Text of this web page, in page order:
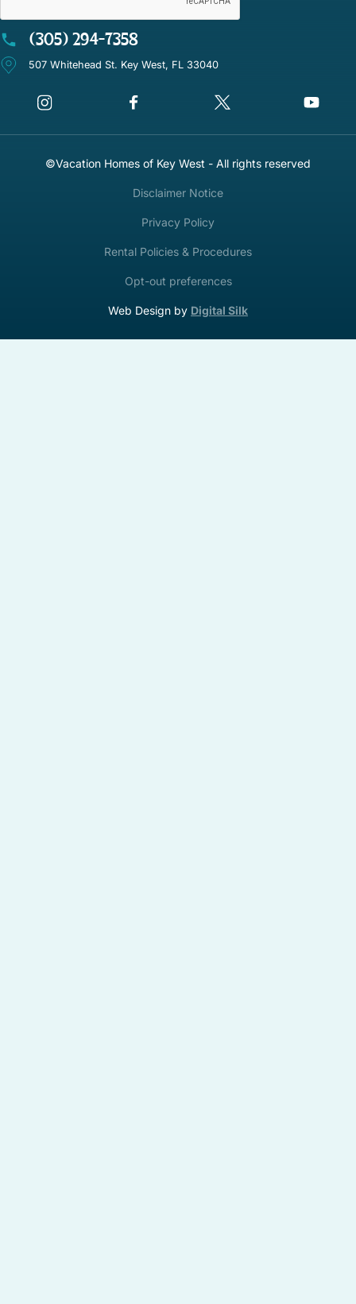
(305) 294-7358
507 Whitehead St. Key West, FL 33040
©Vacation Homes of Key West - All rights reserved
Disclaimer Notice
Privacy Policy
Rental Policies & Procedures
Opt-out preferences
Web Design by Digital Silk